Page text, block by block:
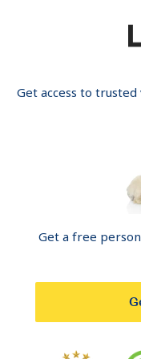
Get access to
Get a free